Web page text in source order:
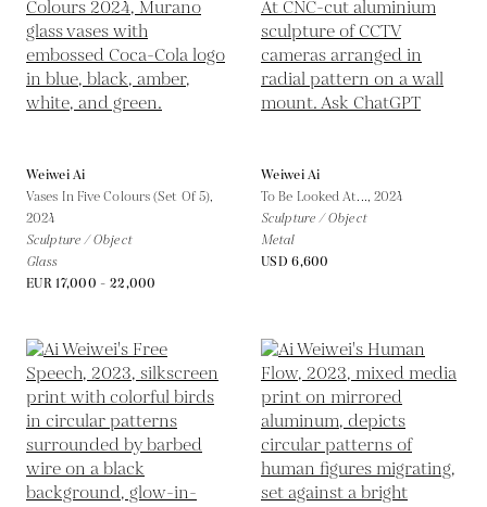
Weiwei Ai
Vases In Five Colours (Set Of 5),
2024
Sculpture / Object
Glass
EUR 17,000 - 22,000
Weiwei Ai
To Be Looked At..., 2024
Sculpture / Object
Metal
USD 6,600